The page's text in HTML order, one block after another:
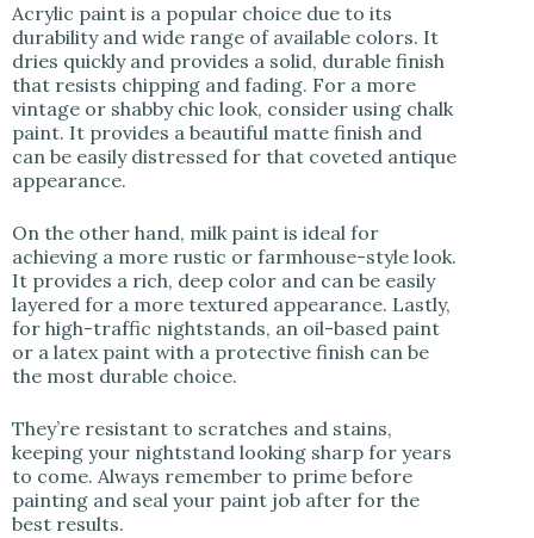
Acrylic paint is a popular choice due to its
durability and wide range of available colors. It
dries quickly and provides a solid, durable finish
that resists chipping and fading. For a more
vintage or shabby chic look, consider using chalk
paint. It provides a beautiful matte finish and
can be easily distressed for that coveted antique
appearance.
On the other hand, milk paint is ideal for
achieving a more rustic or farmhouse-style look.
It provides a rich, deep color and can be easily
layered for a more textured appearance. Lastly,
for high-traffic nightstands, an oil-based paint
or a latex paint with a protective finish can be
the most durable choice.
They’re resistant to scratches and stains,
keeping your nightstand looking sharp for years
to come. Always remember to prime before
painting and seal your paint job after for the
best results.